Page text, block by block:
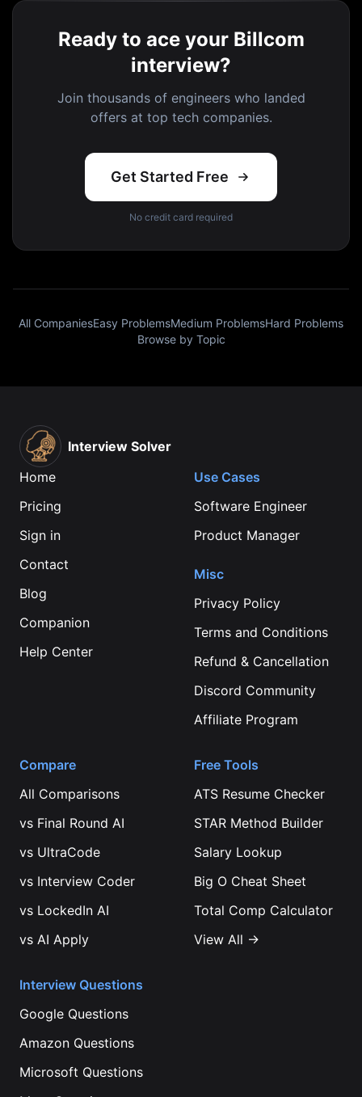
Ready to ace your Billcom
interview?
Join thousands of engineers who landed
offers at top tech companies.
Get Started Free
No credit card required
All CompaniesEasy ProblemsMedium ProblemsHard Problems
Browse by Topic
Interview Solver
Home
Pricing
Sign in
Contact
Blog
Companion
Help Center
Use Cases
Software Engineer
Product Manager
Misc
Privacy Policy
Terms and Conditions
Refund & Cancellation
Discord Community
Affiliate Program
Compare
All Comparisons
vs Final Round AI
vs UltraCode
vs Interview Coder
vs LockedIn AI
vs AI Apply
Free Tools
ATS Resume Checker
STAR Method Builder
Salary Lookup
Big O Cheat Sheet
Total Comp Calculator
View All →
Interview Questions
Google Questions
Amazon Questions
Microsoft Questions